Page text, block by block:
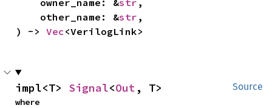
    other_name: &
str ,
) -> Vec<VerilogLink>
Source
impl<T> Signal<Out , T>
where